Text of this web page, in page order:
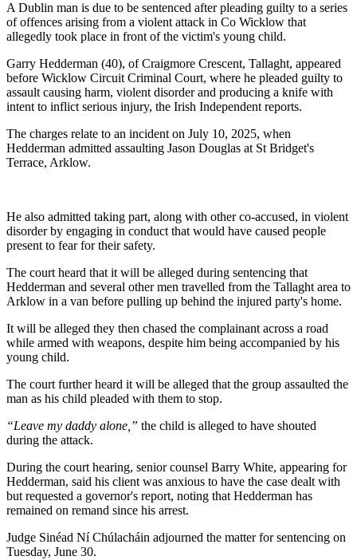
A Dublin man is due to be sentenced after pleading guilty to a series
of offences arising from a violent attack in Co Wicklow that
allegedly took place in front of the victim's young child.
Garry Hedderman (40), of Craigmore Crescent, Tallaght, appeared
before Wicklow Circuit Criminal Court, where he pleaded guilty to
assault causing harm, violent disorder and producing a knife with
intent to inflict serious injury, the Irish Independent reports.
The charges relate to an incident on July 10, 2025, when
Hedderman admitted assaulting Jason Douglas at St Bridget's
Terrace, Arklow.
He also admitted taking part, along with other co-accused, in violent
disorder by engaging in conduct that would have caused people
present to fear for their safety.
The court heard that it will be alleged during sentencing that
Hedderman and several other men travelled from the Tallaght area to
Arklow in a van before pulling up behind the injured party's home.
It will be alleged they then chased the complainant across a road
while armed with weapons, despite him being accompanied by his
young child.
The court further heard it will be alleged that the group assaulted the
man as his child pleaded with them to stop.
“Leave my daddy alone,” the child is alleged to have shouted
during the attack.
During the court hearing, senior counsel Barry White, appearing for
Hedderman, said his client was anxious to have the case dealt with
but requested a governor's report, noting that Hedderman has
remained on remand since his arrest.
Judge Sinéad Ní Chúlacháin adjourned the matter for sentencing on
Tuesday, June 30.